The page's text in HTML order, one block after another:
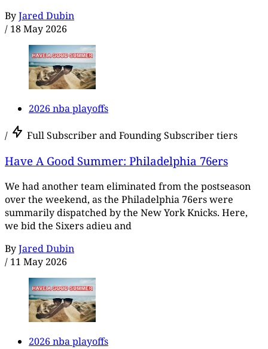
ByJared Dubin
/ 18 May 2026
2026 nba playoffs
/ Full Subscriber and Founding Subscriber tiers
Have A Good Summer: Philadelphia 76ers
We had another team eliminated from the postseason
over the weekend, as the Philadelphia 76ers were
summarily dispatched by the New York Knicks. Here,
we bid the Sixers adieu and
ByJared Dubin
/ 11 May 2026
2026 nba playoffs